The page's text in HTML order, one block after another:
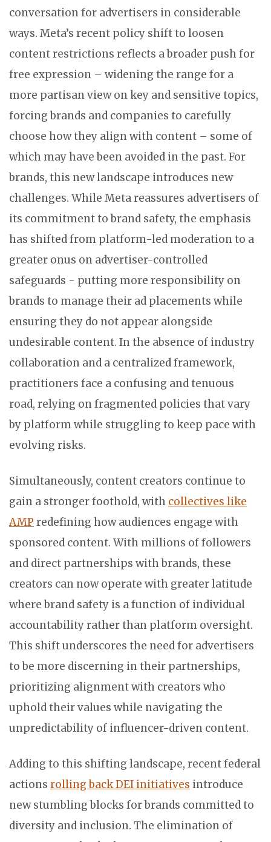
conversation for advertisers in considerable
ways. Meta’s recent policy shift to loosen
content restrictions reflects a broader push for
free expression – widening the range for a
more partisan view on key and sensitive topics,
forcing brands and companies to carefully
choose how they align with content – some of
which may have been avoided in the past. For
brands, this new landscape introduces new
challenges. While Meta reassures advertisers of
its commitment to brand safety, the emphasis
has shifted from platform-led moderation to a
greater onus on advertiser-controlled
safeguards - putting more responsibility on
brands to manage their ad placements while
ensuring they do not appear alongside
undesirable content. In the absence of industry
collaboration and a centralized framework,
practitioners face a confusing and tenuous
road, relying on fragmented policies that vary
by platform while struggling to keep pace with
evolving risks.
Simultaneously, content creators continue to
gain a stronger foothold, with collectives like
AMP redefining how audiences engage with
sponsored content. With millions of followers
and direct partnerships with brands, these
creators can now operate with greater latitude
where brand safety is a function of individual
accountability rather than platform oversight.
This shift underscores the need for advertisers
to be more discerning in their partnerships,
prioritizing alignment with creators who
uphold their values while navigating the
unpredictability of influencer-driven content.
Adding to this shifting landscape, recent federal
actions rolling back DEI initiatives introduce
new stumbling blocks for brands committed to
diversity and inclusion. The elimination of